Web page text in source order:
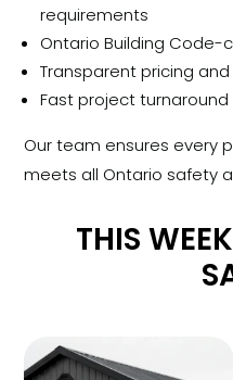
requirements
Ontario Building
Transparent pricing
Fast project
Our team ensures every
meets all Ontario safety
THIS